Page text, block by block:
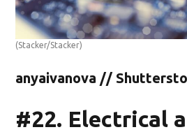
(Stacker/Stacker)
anyaivanova //
#22. Electrical